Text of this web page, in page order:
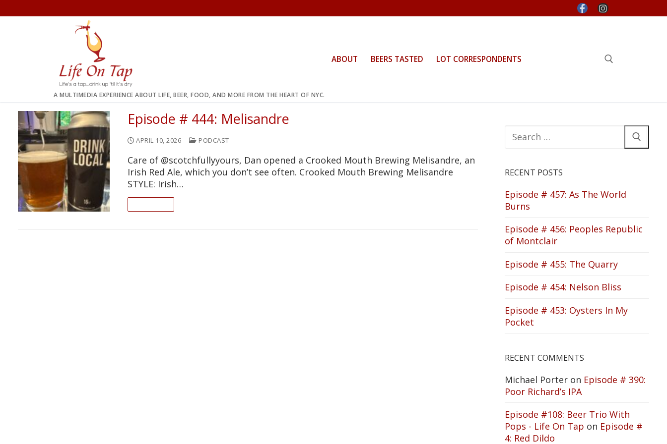
to
A MULTIMEDIA EXPERIENCE ABOUT LIFE, BEER, FOOD, AND MORE FROM THE HEART OF NYC.
ABOUT BEERS TASTED LOT CORRESPONDENTS
Episode # 444: Melisandre
APRIL 10, 2026 PODCAST
Care of @scotchfullyyours, Dan opened a Crooked Mouth Brewing Melisandre, an
Irish Red Ale, which you don’t see often. Crooked Mouth Brewing Melisandre
STYLE: Irish…
for:
RECENT POSTS
Episode # 457: As The World
Burns
Episode # 456: Peoples Republic
of Montclair
Episode # 455: The Quarry
Episode # 454: Nelson Bliss
Episode # 453: Oysters In My
Pocket
RECENT COMMENTS
Michael Porter on Episode # 390:
Poor Richard’s IPA
Episode #108: Beer Trio With
Pops - Life On Tap on Episode #
4: Red Dildo